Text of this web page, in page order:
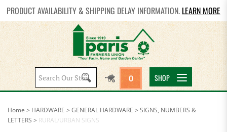
PRODUCT AVAILABILITY & SHIPPING DELAY INFORMATION. LEARN MORE
Search
site:
0 SHOP
Home > HARDWARE > GENERAL HARDWARE > SIGNS, NUMBERS &
LETTERS > RURAL/URBAN SIGNS